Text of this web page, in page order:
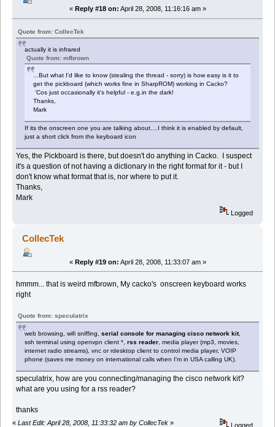
« Reply #18 on: April 28, 2008, 11:16:16 am »
Quote from: CollecTek
actually it is infrared
Quote from: mfbrown
...But what I'd like to know (stealing the thread - sorry) is how easy is it to
get the pickboard (which works fine in SharpROM) working in Cacko?
'Cos just occasionally it's helpful - e.g.in the dark!
Thanks,
Mark
If its the onscreen one you are talking about....I think it is enabled by default,
just a short click from the keyboard icon
Yes, the Pickboard is there, but doesn't do anything in Cacko. I suspect
it's a question of not having a dictionary in the right format for it - but I
don't know what format that is, nor where to put it.
Thanks,
Mark
Logged
CollecTek
« Reply #19 on: April 28, 2008, 11:33:07 am »
hmmm... that is weird mfbrown, My cacko's onscreen keyboard works
right
Quote from: speculatrix
web browsing, wifi sniffing,serial console for managing cisco network kit,
ssh terminal using openvpn client *,rss reader, media player (mp3, movies,
internet radio streams), vnc or rdesktop client to control media player, VOIP
phone (saves me money on international calls when I'm in USA calling UK).
speculatrix, how are you connecting/managing the cisco network kit?
what are you using for a rss reader?
thanks
« Last Edit: April 28, 2008, 11:33:32 am by CollecTek » Logged